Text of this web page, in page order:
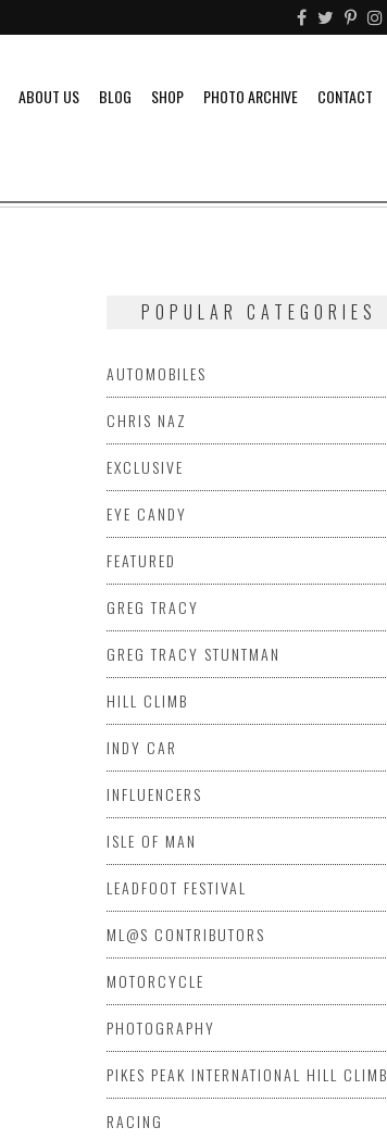
ABOUT US BLOG SHOP PHOTO ARCHIVE CONTACT
POPULAR CATEGORIES
AUTOMOBILES
CHRIS NAZ
EXCLUSIVE
EYE CANDY
FEATURED
GREG TRACY
GREG TRACY STUNTMAN
HILL CLIMB
INDY CAR
INFLUENCERS
ISLE OF MAN
LEADFOOT FESTIVAL
ML@S CONTRIBUTORS
MOTORCYCLE
PHOTOGRAPHY
PIKES PEAK INTERNATIONAL HILL CLIMB
RACING